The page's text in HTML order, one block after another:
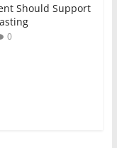
Should Support
0